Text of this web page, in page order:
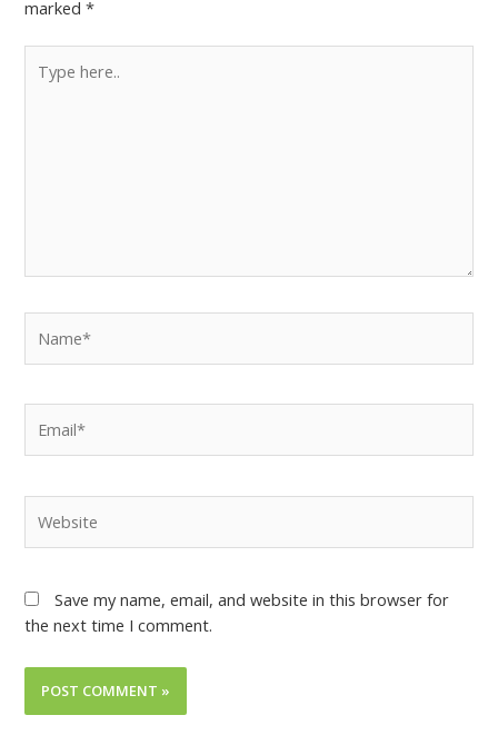
marked*
Save my name, email, and website in this browser for
the next time I comment.